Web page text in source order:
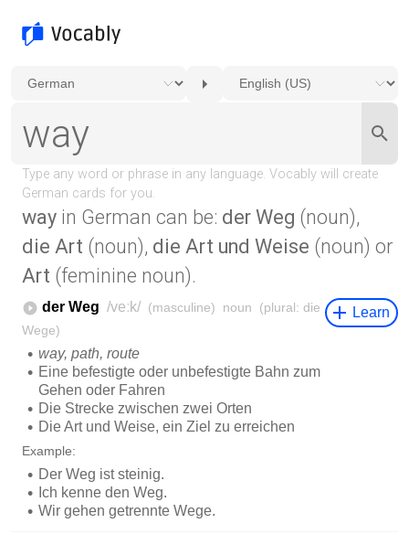
way in German can be: der Weg (noun),
die Art (noun), die Art und Weise (noun) or
Art (feminine noun).